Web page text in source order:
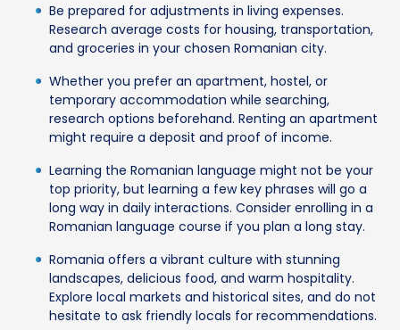
Be prepared for adjustments in living expenses.
Research average costs for housing, transportation,
and groceries in your chosen Romanian city.
Whether you prefer an apartment, hostel, or
temporary accommodation while searching,
research options beforehand. Renting an apartment
might require a deposit and proof of income.
Learning the Romanian language might not be your
top priority, but learning a few key phrases will go a
long way in daily interactions. Consider enrolling in a
Romanian language course if you plan a long stay.
Romania offers a vibrant culture with stunning
landscapes, delicious food, and warm hospitality.
Explore local markets and historical sites, and do not
hesitate to ask friendly locals for recommendations.